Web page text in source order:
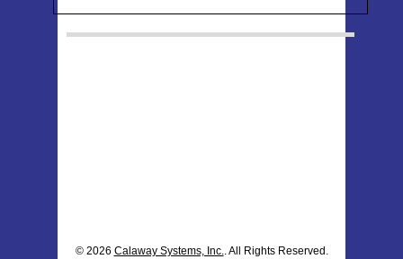
© 2026 Calaway Systems, Inc.. All Rights Reserved.